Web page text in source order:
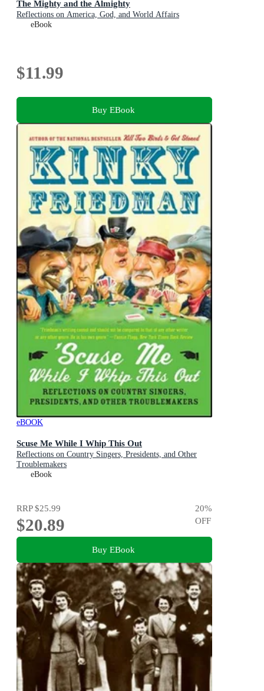
The Mighty and the Almighty
Reflections on America, God, and World Affairs
eBook
$11.99
Buy EBook
eBOOK
Scuse Me While I Whip This Out
Reflections on Country Singers, Presidents, and Other
Troublemakers
eBook
RRP$25.99
$20.89
20%
OFF
Buy EBook